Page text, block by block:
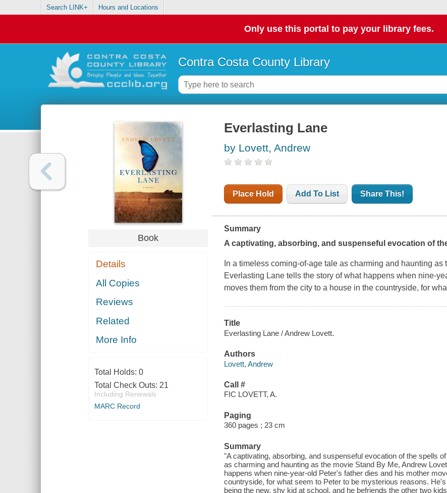
Search LINK+ Hours and Locations
Only use this portal to pay your library fees.
Contra Costa County Library
Book
Details
All Copies
Reviews
Related
More Info
Total Holds: 0
Total Check Outs: 21
Including Renewals
MARC Record
Everlasting Lane
by Lovett, Andrew
Place Hold Add To List Share This!
Summary
A captivating, absorbing, and suspenseful evocation of
In a timeless coming-of-age tale as charming and haunting as
Everlasting Lane tells the story of what happens when nine-
moves them from the city to a house in the countryside, for
Title
Everlasting Lane / Andrew Lovett.
Authors
Lovett, Andrew
Call #
FIC LOVETT, A.
Paging
360 pages ; 23 cm
Summary
"A captivating, absorbing, and suspenseful evocation of the spells
as charming and haunting as the movie Stand By Me, Andrew
happens when nine-year-old Peter's father dies and his mother
countryside, for what seem to Peter to be mysterious reasons.
being the new, shy kid at school, and he befriends the other two